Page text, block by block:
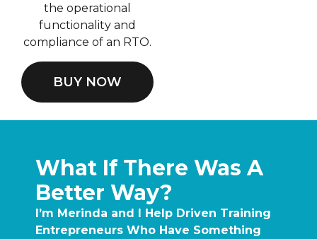
the operational
functionality and
compliance of an RTO.
BUY NOW
What If There Was A
Better Way?
I’m Merinda and I Help Driven Training
Entrepreneurs Who Have Something